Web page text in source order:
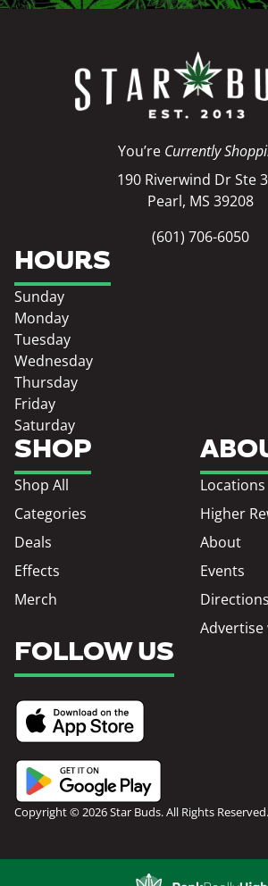
You’re Currently
190 Riverwind Dr Ste
Pearl, MS 39208
(601) 706-6050
SHOP
Shop All
Categories
Deals
Effects
Merch
Locations
Higher
About
Events
Directions
Advertise
HOURS
Sunday
Monday
Tuesday
Wednesday
Thursday
Friday
Saturday
FOLLOW US
Copyright © 2026 Star Buds. All Rights Reserved.